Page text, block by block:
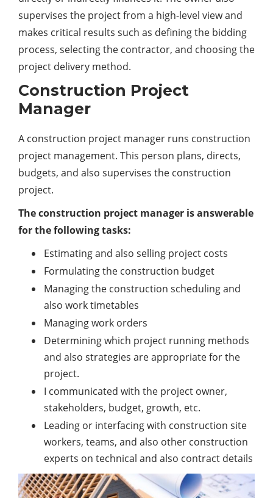
supervises the project from a high-level view and
makes critical results such as defining the bidding
process, selecting the contractor, and choosing the
project delivery method.
Construction Project
Manager
A construction project manager runs construction
project management. This person plans, directs,
budgets, and also supervises the construction
project.
The construction project manager is answerable
for the following tasks:
Estimating and also selling project costs
Formulating the construction budget
Managing the construction scheduling and
also work timetables
Managing work orders
Determining which project running methods
and also strategies are appropriate for the
project.
I communicated with the project owner,
stakeholders, budget, growth, etc.
Leading or interfacing with construction site
workers, teams, and also other construction
experts on technical and also contract details